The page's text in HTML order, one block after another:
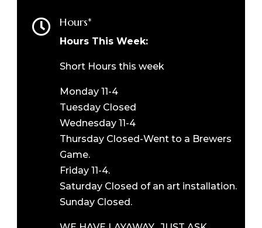
 Hours*
Hours This Week:
Short Hours this week
Monday 11-4
Tuesday Closed
Wednesday 11-4
Thursday Closed-Went to a Brewers
Game.
Friday 11-4.
Saturday Closed of an art installation.
Sunday Closed.